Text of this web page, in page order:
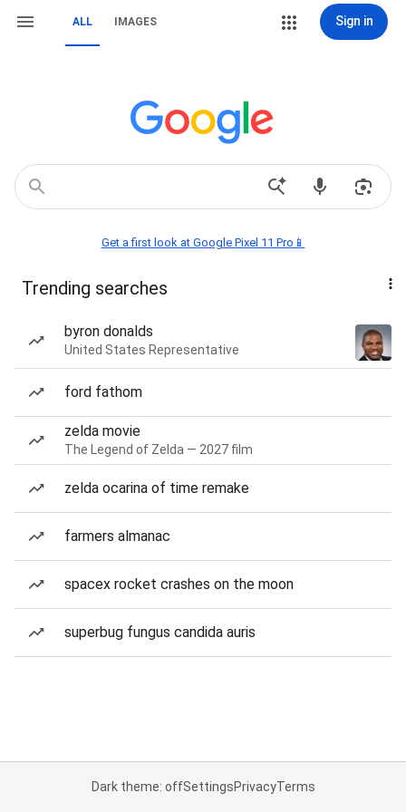
ALL IMAGES Sign in
Get a first look at Google Pixel 11 Pro📱
Trending searches
byron donalds
United States Representative
ford fathom
zelda movie
The Legend of Zelda — 2027 film
zelda ocarina of time remake
farmers almanac
spacex rocket crashes on the moon
superbug fungus candida auris
Dark theme: offSettingsPrivacyTerms